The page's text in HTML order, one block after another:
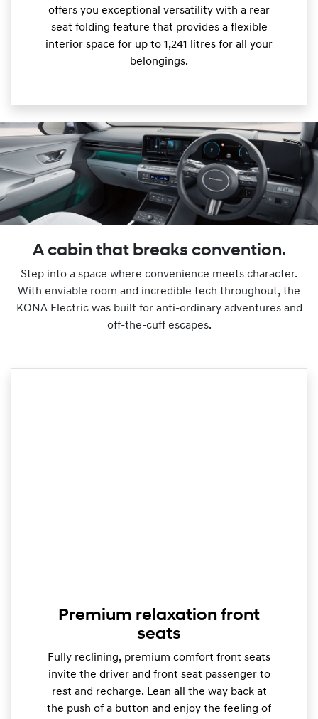
offers you exceptional versatility with a rear
seat folding feature that provides a flexible
interior space for up to 1,241 litres for all your
belongings.
A cabin that breaks convention.
Step into a space where convenience meets character.
With enviable room and incredible tech throughout, the
KONA Electric was built for anti-ordinary adventures and
off-the-cuff escapes.
Premium relaxation front
seats
Fully reclining, premium comfort front seats
invite the driver and front seat passenger to
rest and recharge. Lean all the way back at
the push of a button and enjoy the feeling of